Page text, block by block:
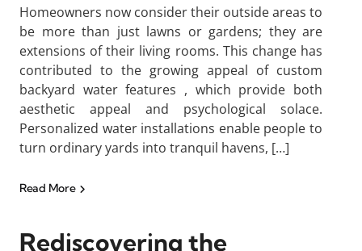
Homeowners now consider their outside areas to
be more than just lawns or gardens; they are
extensions of their living rooms. This change has
contributed to the growing appeal of custom
backyard water features , which provide both
aesthetic appeal and psychological solace.
Personalized water installations enable people to
turn ordinary yards into tranquil havens, […]
Read More
Rediscovering the